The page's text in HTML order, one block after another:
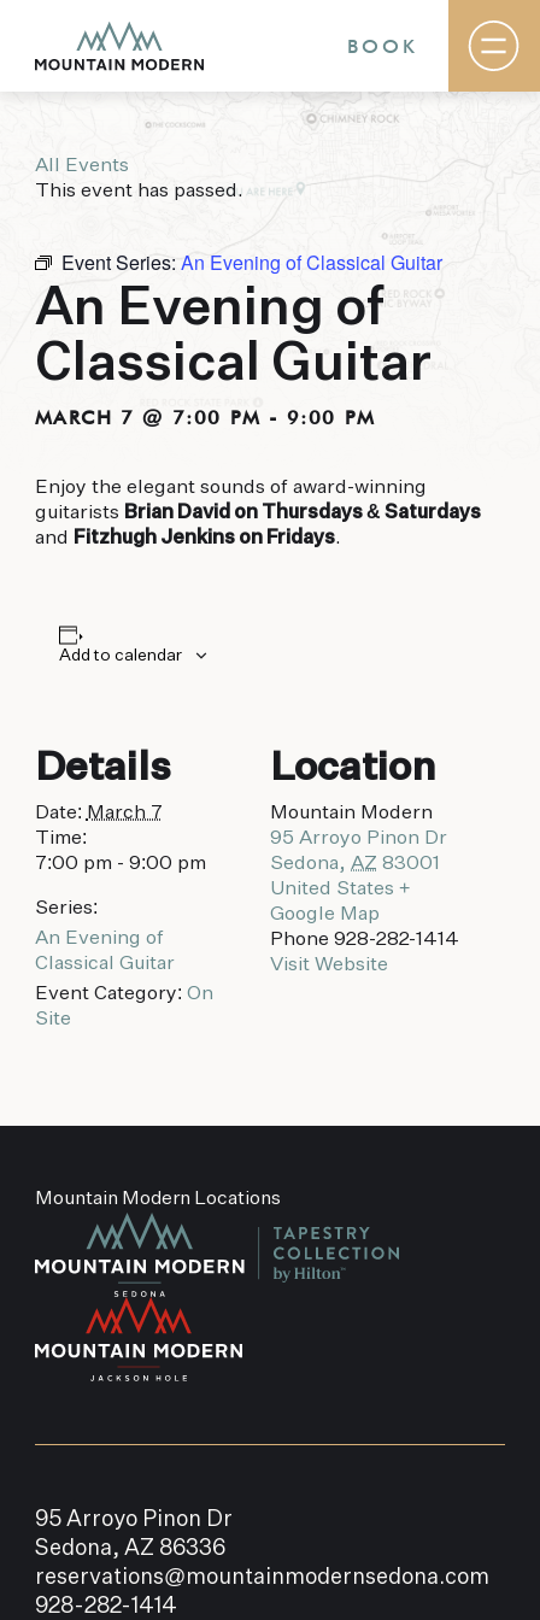
Rooms & Suites
Basecamp
The Field Guide Blog
Meetings & Events
Gallery
Contact
MOUNTAIN MODERN
puts you smack dab in the heart of everything
this glorious area has to offer, from hiking and
biking to golfing and shopping. Your new
BOOK
All Events
This event has passed.
Event Series: An Evening of Classical Guitar
An Evening of
Classical Guitar
MARCH 7 @ 7:00 PM - 9:00 PM
Enjoy the elegant sounds of award-winning
guitarists Brian David on Thursdays & Saturdays
and Fitzhugh Jenkins on Fridays.
Add to calendar
Details
Date: March 7
Time:
7:00 pm - 9:00 pm
Series:
An Evening of
Classical Guitar
Event Category: On
Site
Location
Mountain Modern
95 Arroyo Pinon Dr
Sedona, AZ 83001
United States +
Google Map
Phone 928-282-1414
Visit Website
Mountain Modern Locations
95 Arroyo Pinon Dr
Sedona, AZ 86336
reservations@mountainmodernsedona.com
928-282-1414